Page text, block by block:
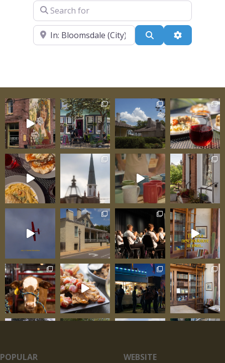
fish tacos, catfish, homemade burgers, hand-cut
fries, onion rings, and menu items allowing
ample opportunity to tweak your order towards
health or gluttony depending on mood and
appetite. Part of a multi-building complex that
friendly gathering destination where breakfast
excellence anchors identity while lunch and
dinner expand options for different occasions
and timing. Beer and wine available. One
satisfied visitor testified: “We stopped for
breakfast before wine country exploring. The
pancakes were genuinely fluffy, the coffee was
excellent, and
Search for
Near Search Advanced
POPULAR WEBSITE